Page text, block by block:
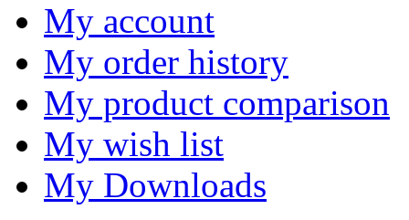
My account
My order history
My product comparison
My wish list
My Downloads